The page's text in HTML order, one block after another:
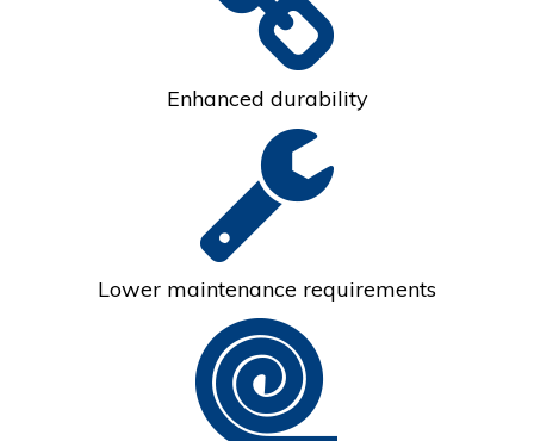
Enhanced durability
Lower maintenance requirements